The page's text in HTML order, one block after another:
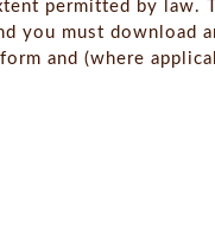
permitted by law.
you must download
and (where